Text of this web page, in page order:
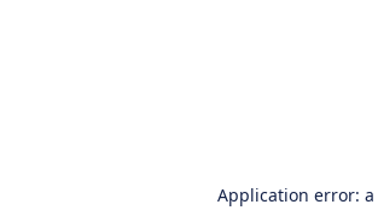
Application error: a